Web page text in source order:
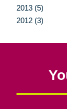
2013 (5)
2012 (3)